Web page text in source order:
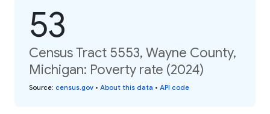
53
Census Tract 5553, Wayne County,
Michigan: Poverty rate (2024)
Source: census.gov • About this data • API code